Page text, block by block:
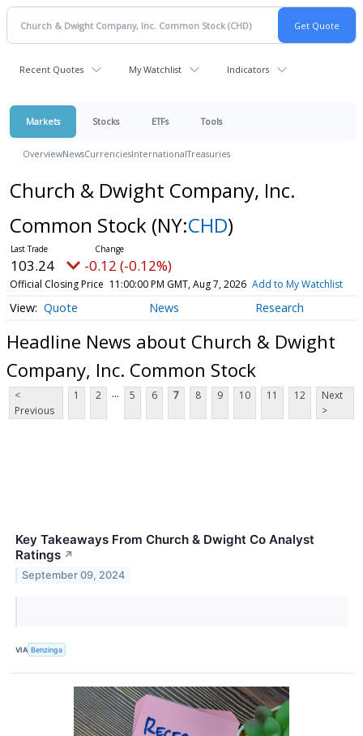
Recent Quotes My Watchlist Indicators
Markets Stocks ETFs Tools
OverviewNewsCurrenciesInternationalTreasuries
Church & Dwight Company, Inc.
Common Stock (NY:CHD)
103.24 -0.12 (-0.12%)
Official Closing Price 11:00:00 PM GMT, Aug 7, 2026 Add to My Watchlist
Quote News Research
Headline News about Church & Dwight
Company, Inc. Common Stock
<
Previous
1 2 ... 5 6 7 8 9 10 11 12
Next
>
Key Takeaways From Church & Dwight Co Analyst
Ratings ↗
September 09, 2024
VIA Benzinga